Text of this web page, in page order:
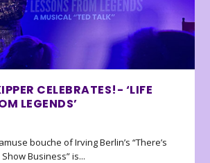
CELEBRATES!- ‘LIFE
LEGENDS’
bouche of Irving Berlin’s “There’s
Business” is...